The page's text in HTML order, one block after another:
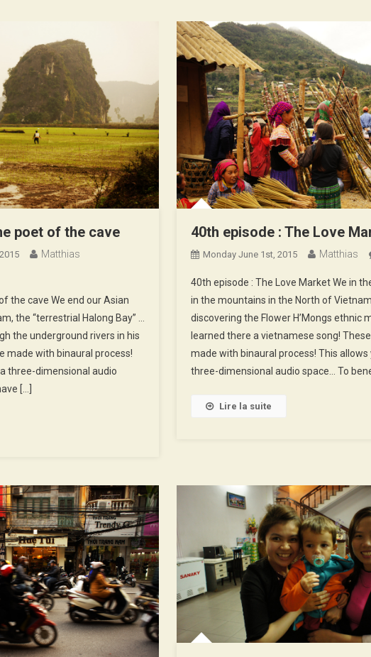
poet of the cave
Matthias
the cave We end our Asian
the “terrestrial Halong Bay” …
the underground rivers in his
made with binaural process!
three-dimensional audio
[…]
40th episode : The Love
Monday June 1st, 2015 Matthias
40th episode : The Love Market We in
in the mountains in the North of
discovering the Flower H’Mongs ethnic
learned there a vietnamese song!
made with binaural process! This allows
three-dimensional audio space… To
Lire la suite